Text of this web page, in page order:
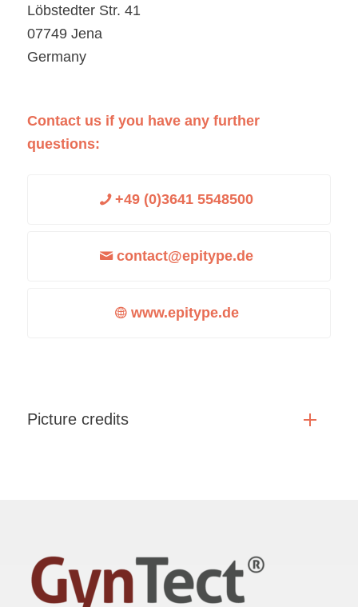
Löbstedter Str. 41
07749 Jena
Germany
Contact us if you have any further
questions:
+49 (0)3641 5548500
contact@epitype.de
www.epitype.de
Picture credits